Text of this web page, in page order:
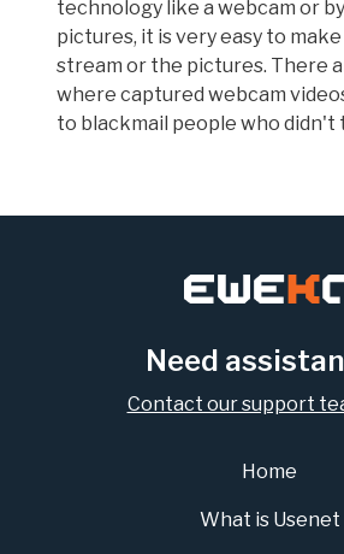
technology like a webcam or
pictures, it is very easy to
stream or the pictures. There
where captured webcam
to blackmail people who didn't
Need
Contact our support
Home
What is Usenet